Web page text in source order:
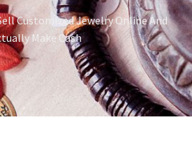
Customized Jewelry Online And
Make Cash